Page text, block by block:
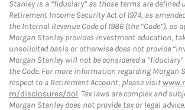
Stanley is a “fiduciary” as those terms are defined
Retirement Income Security Act of 1974, as
the Internal Revenue Code of 1986 (the “Code”), as
Morgan Stanley provides investment education,
unsolicited basis or otherwise does not provide
Morgan Stanley will not be considered a
the Code. For more information regarding Morgan
respect to a Retirement Account, please visit
m/disclosures/dol. Tax laws are complex and
Morgan Stanley does not provide tax or legal